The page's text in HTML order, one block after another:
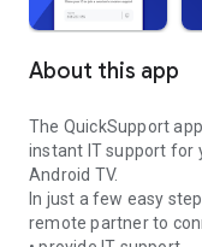
About this app
The QuickSupport
instant IT support for
Android TV.
In just a few easy
remote partner to